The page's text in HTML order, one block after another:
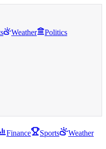
Weather Politics
Finance Sports
Weather